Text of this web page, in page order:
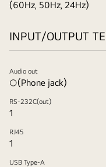
(60Hz, 50Hz, 24Hz)
INPUT/OUTPUT
Audio out
○(Phone jack)
RS-232C(out)
1
RJ45
1
USB Type-A